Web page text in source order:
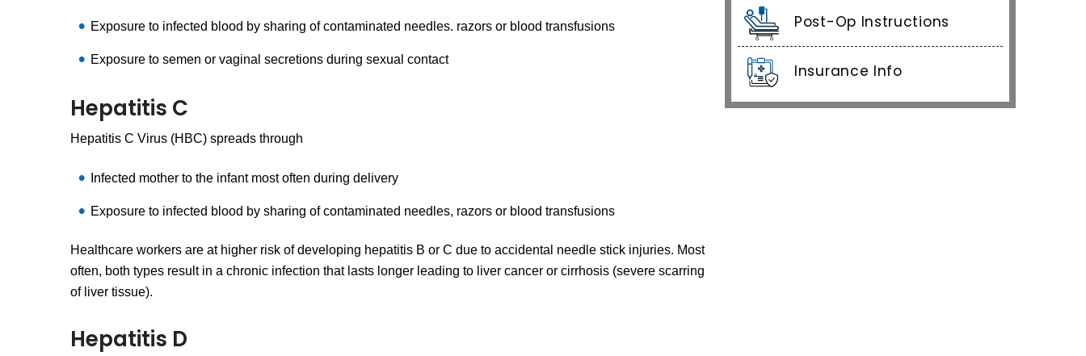
Exposure to infected blood by sharing of contaminated needles. razors or blood transfusions
Exposure to semen or vaginal secretions during sexual contact
Hepatitis C
Hepatitis C Virus (HBC) spreads through
Infected mother to the infant most often during delivery
Exposure to infected blood by sharing of contaminated needles, razors or blood transfusions
Healthcare workers are at higher risk of developing hepatitis B or C due to accidental needle stick injuries. Most
often, both types result in a chronic infection that lasts longer leading to liver cancer or cirrhosis (severe scarring
of liver tissue).
Hepatitis D
Post-Op Instructions
Insurance Info